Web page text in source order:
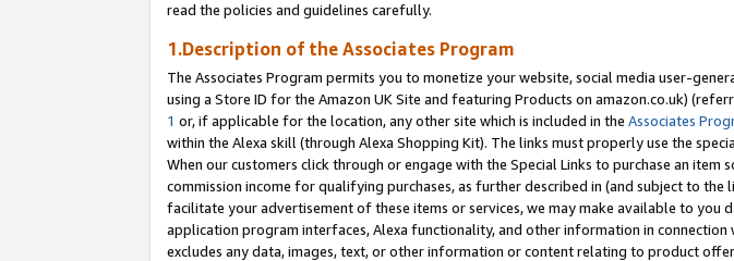
read the policies and guidelines carefully.
1.Description of the Associates Program
The Associates Program permits you to monetize your website, social media user-
using a Store ID for the Amazon UK Site and featuring Products on amazon.co.uk)
1 or, if applicable for the location, any other site which is included in the Associates
within the Alexa skill (through Alexa Shopping Kit). The links must properly use the
When our customers click through or engage with the Special Links to purchase an
commission income for qualifying purchases, as further described in (and subject to the
facilitate your advertisement of these items or services, we may make available to
application program interfaces, Alexa functionality, and other information in connection
excludes any data, images, text, or other information or content relating to product